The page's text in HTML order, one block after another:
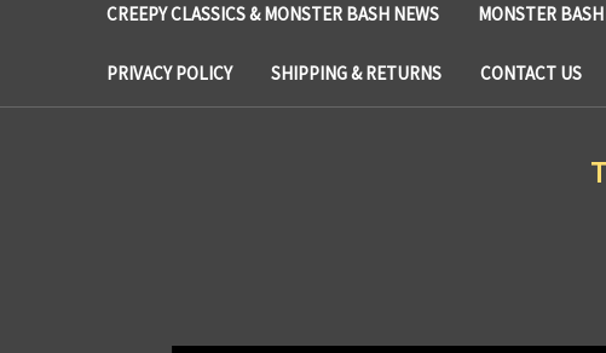
CREEPY CLASSICS & MONSTER BASH NEWS MONSTER
PRIVACY POLICY SHIPPING & RETURNS CONTACT US